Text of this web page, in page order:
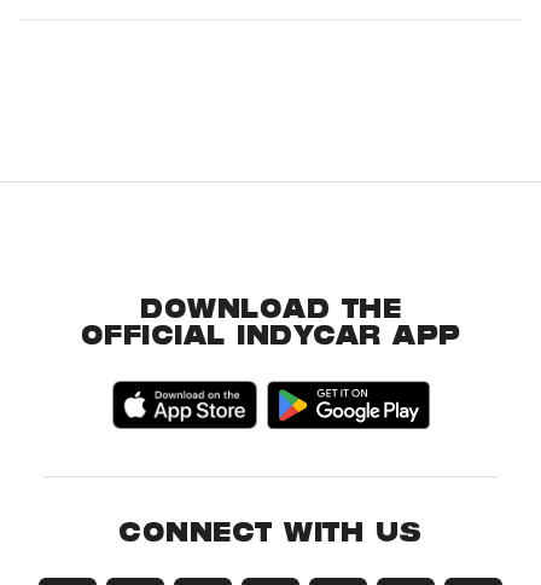
DOWNLOAD THE
OFFICIAL INDYCAR APP
CONNECT WITH US